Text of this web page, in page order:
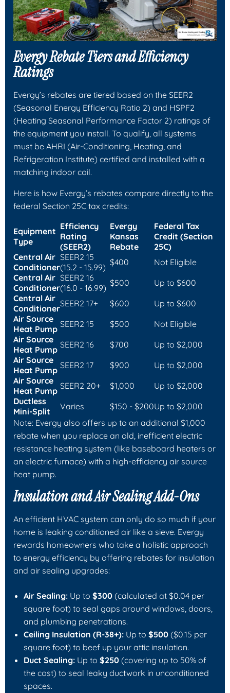
Evergy Rebate Tiers and Efficiency
Ratings
Evergy’s rebates are tiered based on the SEER2
(Seasonal Energy Efficiency Ratio 2) and HSPF2
(Heating Seasonal Performance Factor 2) ratings of
the equipment you install. To qualify, all systems
must be AHRI (Air-Conditioning, Heating, and
Refrigeration Institute) certified and installed with a
matching indoor coil.
Here is how Evergy’s rebates compare directly to the
federal Section 25C tax credits:
Equipment
Type
Efficiency
Rating
(SEER2)
Evergy
Kansas
Rebate
Federal Tax
Credit (Section
25C)
Central Air
Conditioner
SEER2 15
(15.2 - 15.99) $400
Not Eligible
Central Air
Conditioner
SEER2 16
(16.0 - 16.99) $500
Up to $600
Central Air
ConditionerSEER2 17+ $600
Up to $600
Air Source
Heat Pump SEER2 15 $500
Not Eligible
Air Source
Heat Pump SEER2 16 $700
Up to $2,000
Air Source
Heat Pump SEER2 17 $900
Up to $2,000
Air Source
Heat Pump SEER2 20+ $1,000
Up to $2,000
Ductless
Mini-Split
Varies $150 - $200Up to $2,000
Note: Evergy also offers up to an additional $1,000
rebate when you replace an old, inefficient electric
resistance heating system (like baseboard heaters or
an electric furnace) with a high-efficiency air source
heat pump.
Insulation and Air Sealing Add-Ons
An efficient HVAC system can only do so much if your
home is leaking conditioned air like a sieve. Evergy
rewards homeowners who take a holistic approach
to energy efficiency by offering rebates for insulation
and air sealing upgrades:
Air Sealing: Up to $300 (calculated at $0.04 per
square foot) to seal gaps around windows, doors,
and plumbing penetrations.
Ceiling Insulation (R-38+): Up to $500 ($0.15 per
square foot) to beef up your attic insulation.
Duct Sealing: Up to $250 (covering up to 50% of
the cost) to seal leaky ductwork in unconditioned
spaces.